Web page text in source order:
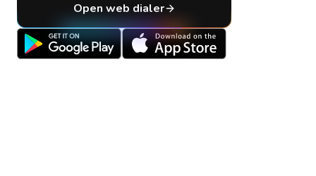
Open web dialer